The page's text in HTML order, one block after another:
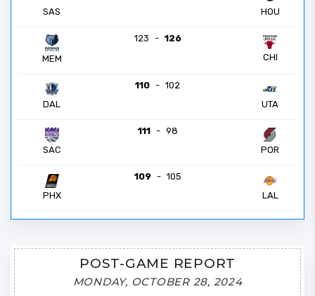
SAS
HOU
MEM
123 - 126
CHI
DAL
110 - 102
UTA
SAC
111 - 98
POR
PHX
109 - 105
LAL
POST-GAME REPORT
MONDAY, OCTOBER 28, 2024